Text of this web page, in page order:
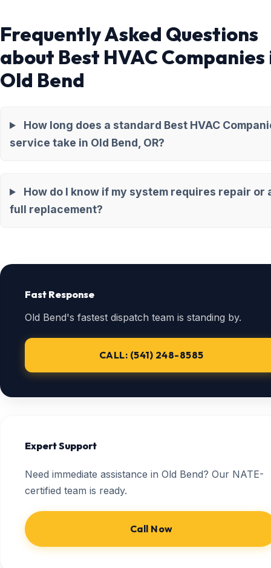
Frequently Asked Questions
about Best HVAC Companies
Old Bend
How long does a standard Best HVAC
service take in Old Bend, OR?
How do I know if my system requires repair or
full replacement?
Fast Response
Old Bend's fastest dispatch team is standing by.
CALL: (541) 248-8585
Expert Support
Need immediate assistance in Old Bend? Our NATE-
certified team is ready.
Call Now